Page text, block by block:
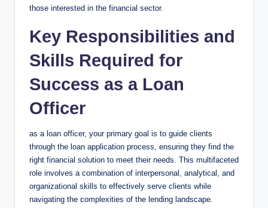
those interested in the financial sector.
Key Responsibilities and
Skills Required for
Success as a Loan
Officer
as a loan officer, your primary goal is to guide clients
through the loan application process, ensuring they find the
right financial solution to meet their needs. This multifaceted
role involves a combination of interpersonal, analytical, and
organizational skills to effectively serve clients while
navigating the complexities of the lending landscape.